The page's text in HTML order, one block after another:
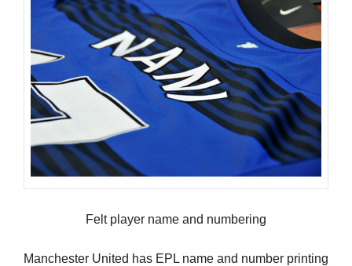
Felt player name and numbering
Manchester United has EPL name and number printing